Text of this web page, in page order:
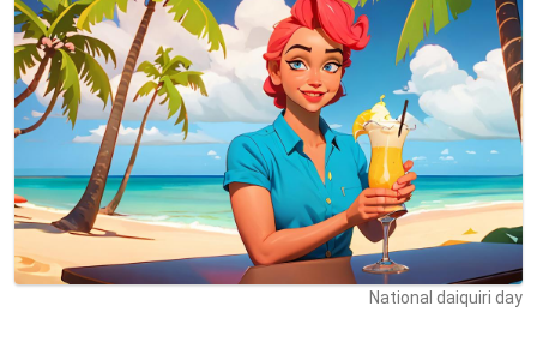
National daiquiri day